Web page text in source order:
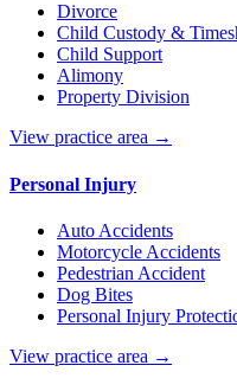
Divorce
Child Custody &
Child Support
Alimony
Property Division
View practice area →
Personal Injury
Auto Accidents
Motorcycle Accidents
Pedestrian Accident
Dog Bites
Personal Injury
View practice area →